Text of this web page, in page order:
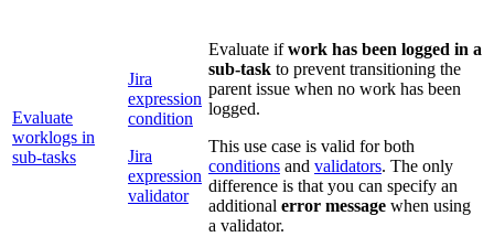
Evaluate
worklogs in
sub-tasks
Jira
expression
condition
Jira
expression
validator
Evaluate ifwork has been logged in a
sub-task to prevent transitioning the
parent issue when no work has been
logged.
This use case is valid for both
conditions and validators. The only
difference is that you can specify an
additional error message when using
a validator.